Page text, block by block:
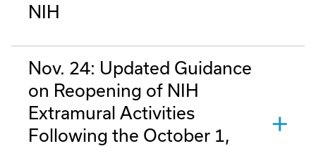
NIH
Nov. 24: Updated Guidance
on Reopening of NIH
Extramural Activities
Following the October 1,